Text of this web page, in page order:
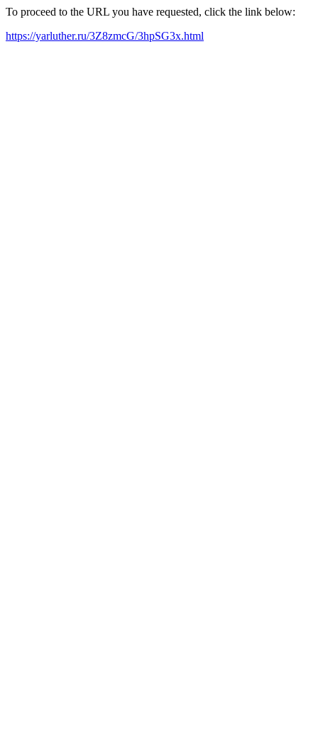
To proceed to the URL you have requested, click the link below:
https://yarluther.ru/3Z8zmcG/3hpSG3x.html